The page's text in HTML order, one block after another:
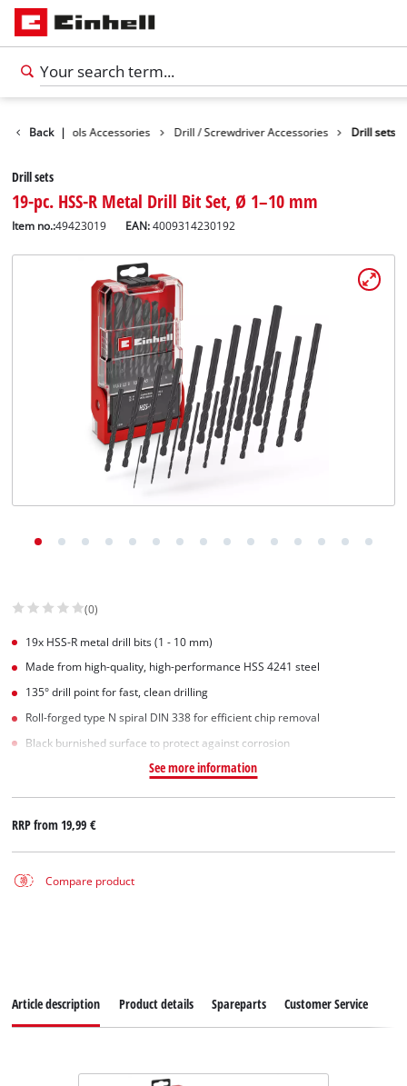
English
Back |Tools Accessories Drill / Screwdriver Accessories Drill sets
Drill sets
19-pc. HSS-R Metal Drill Bit Set, Ø 1–10 mm
Item no.:49423019 EAN:4009314230192
(0)
19x HSS-R metal drill bits (1 - 10 mm)
Made from high-quality, high-performance HSS 4241 steel
135° drill point for fast, clean drilling
Roll-forged type N spiral DIN 338 for efficient chip removal
Black burnished surface to protect against corrosion
See more information
RRP from19,99 €
Compare product
Article description Product details Spareparts Customer Service